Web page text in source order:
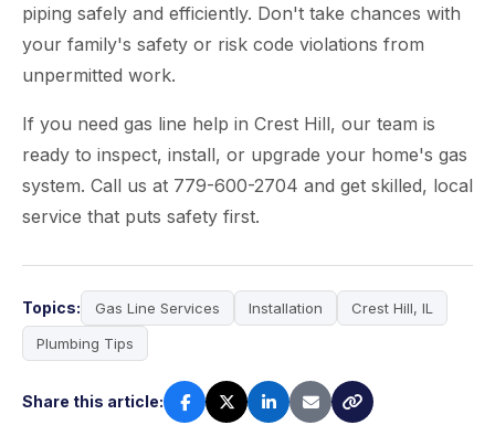
piping safely and efficiently. Don't take chances with
your family's safety or risk code violations from
unpermitted work.
If you need gas line help in Crest Hill, our team is
ready to inspect, install, or upgrade your home's gas
system. Call us at 779-600-2704 and get skilled, local
service that puts safety first.
Topics: Gas Line Services Installation
Crest Hill, IL
Plumbing Tips
Share this article: